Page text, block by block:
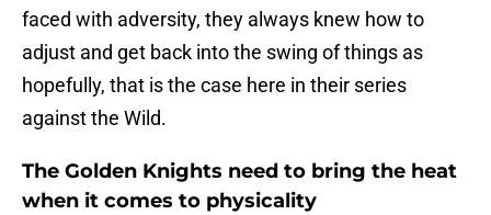
faced with adversity, they always knew how to
adjust and get back into the swing of things as
hopefully, that is the case here in their series
against the Wild.
The Golden Knights need to bring the heat
when it comes to physicality